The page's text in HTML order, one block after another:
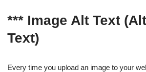
*** Image Alt Text
Text)
Every time you upload an image to your